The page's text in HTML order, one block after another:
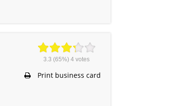
3.3 (65%)4 votes
Print business card